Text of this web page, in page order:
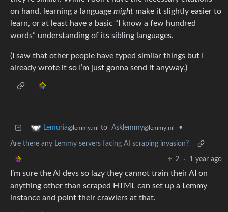
on hand, learning a language might make it slightly easier to
learn, or at least have a basic “I know a few hundred
words” understanding of its sibling languages.
(I saw that other people have typed similar things but I
already wrote it so I’m just gonna send it anyway.)
Lemuria@lemmy.ml to Asklemmy@lemmy.ml •
Are there any Lemmy servers facing AI scraping invasion?
2 · 1 year ago
I’m sure the AI devs so lazy they cannot train their AI on
anything other than scraped HTML can set up a Lemmy
instance and point their crawlers at that.